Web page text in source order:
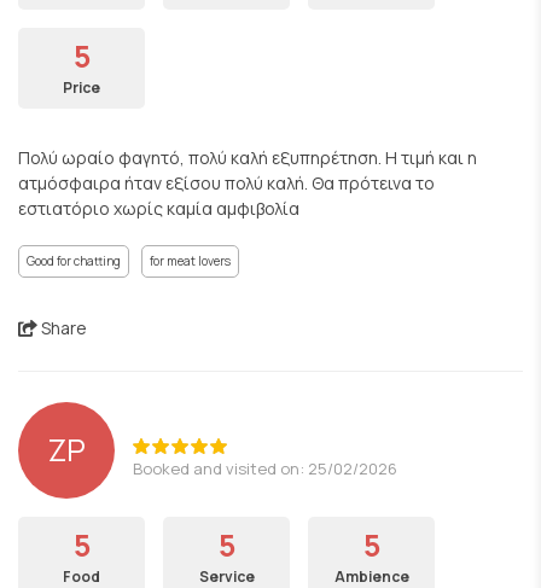
5
Price
Πολύ ωραίο φαγητό, πολύ καλή εξυπηρέτηση. Η τιμή και η
ατμόσφαιρα ήταν εξίσου πολύ καλή. Θα πρότεινα το
εστιατόριο χωρίς καμία αμφιβολία
Good for chatting for meat lovers
Share
ZP Booked and visited on: 25/02/2026
5
Food
5
Service
5
Ambience